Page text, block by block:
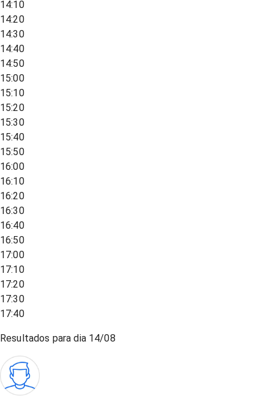
14:10
14:20
14:30
14:40
14:50
15:00
15:10
15:20
15:30
15:40
15:50
16:00
16:10
16:20
16:30
16:40
16:50
17:00
17:10
17:20
17:30
17:40
Resultados para dia 14/08